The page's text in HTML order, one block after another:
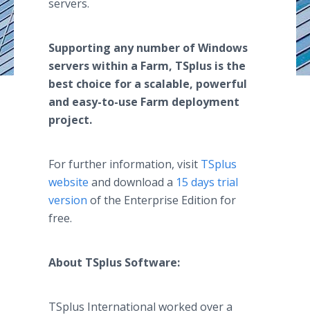
servers.
Supporting any number of Windows
servers within a Farm, TSplus is the
best choice for a scalable, powerful
and easy-to-use Farm deployment
project.
For further information, visit TSplus
website and download a 15 days trial
version of the Enterprise Edition for
free.
About TSplus Software:
TSplus International worked over a